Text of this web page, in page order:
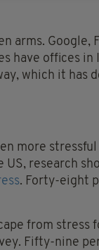
arms. Google,
have offices in
which it has
more
research
. Forty-eight
from
Fifty-nine